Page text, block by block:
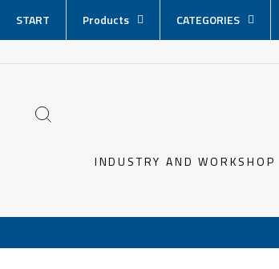
content
START Products CATEGORIES
INDUSTRY AND WORKSHOP